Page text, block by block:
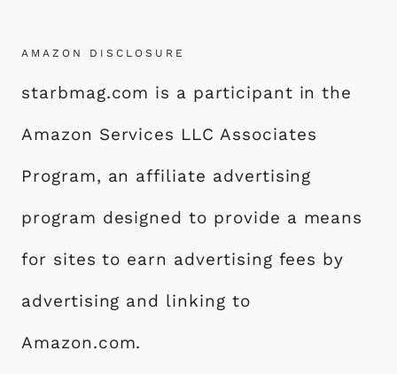
AMAZON DISCLOSURE
starbmag.com is a participant in the
Amazon Services LLC Associates
Program, an affiliate advertising
program designed to provide a means
for sites to earn advertising fees by
advertising and linking to
Amazon.com.